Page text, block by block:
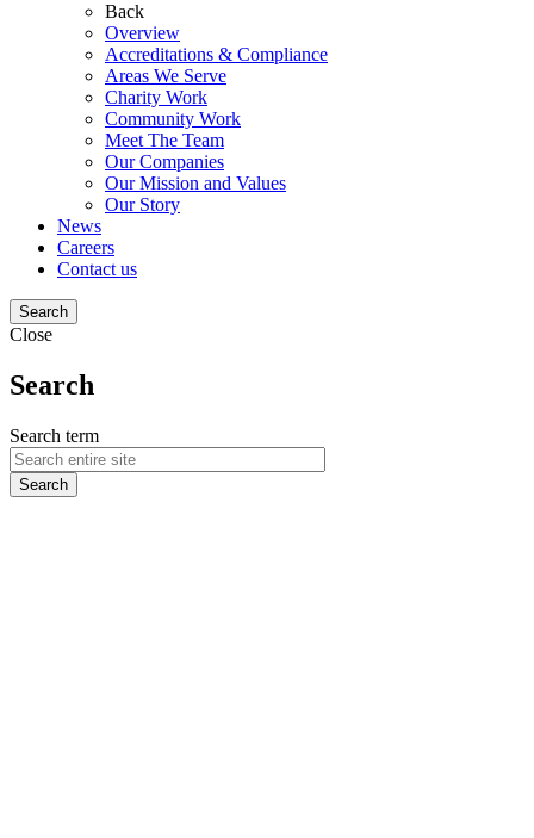
Back
Overview
Accreditations & Compliance
Areas We Serve
Charity Work
Community Work
Meet The Team
Our Companies
Our Mission and Values
Our Story
News
Careers
Contact us
Search
Close
Search
Search term